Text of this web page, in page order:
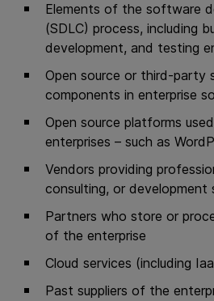
Elements of the software
(SDLC) process, including
development, and testing
Open source or third-party
components in enterprise
Open source platforms
enterprises – such as
Vendors providing
consulting, or development
Partners who store or
of the enterprise
Cloud services (including
Past suppliers of the